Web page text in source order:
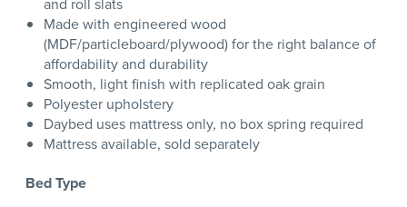
Made with engineered wood
(MDF/particleboard/plywood) for the right balance of
affordability and durability
Smooth, light finish with replicated oak grain
Polyester upholstery
Daybed uses mattress only, no box spring required
Mattress available, sold separately
Bed Type